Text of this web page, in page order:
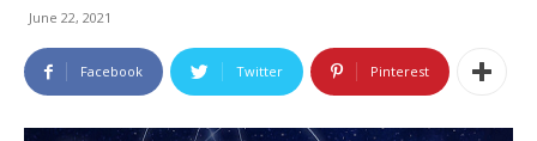
June 22, 2021
Facebook Twitter Pinterest